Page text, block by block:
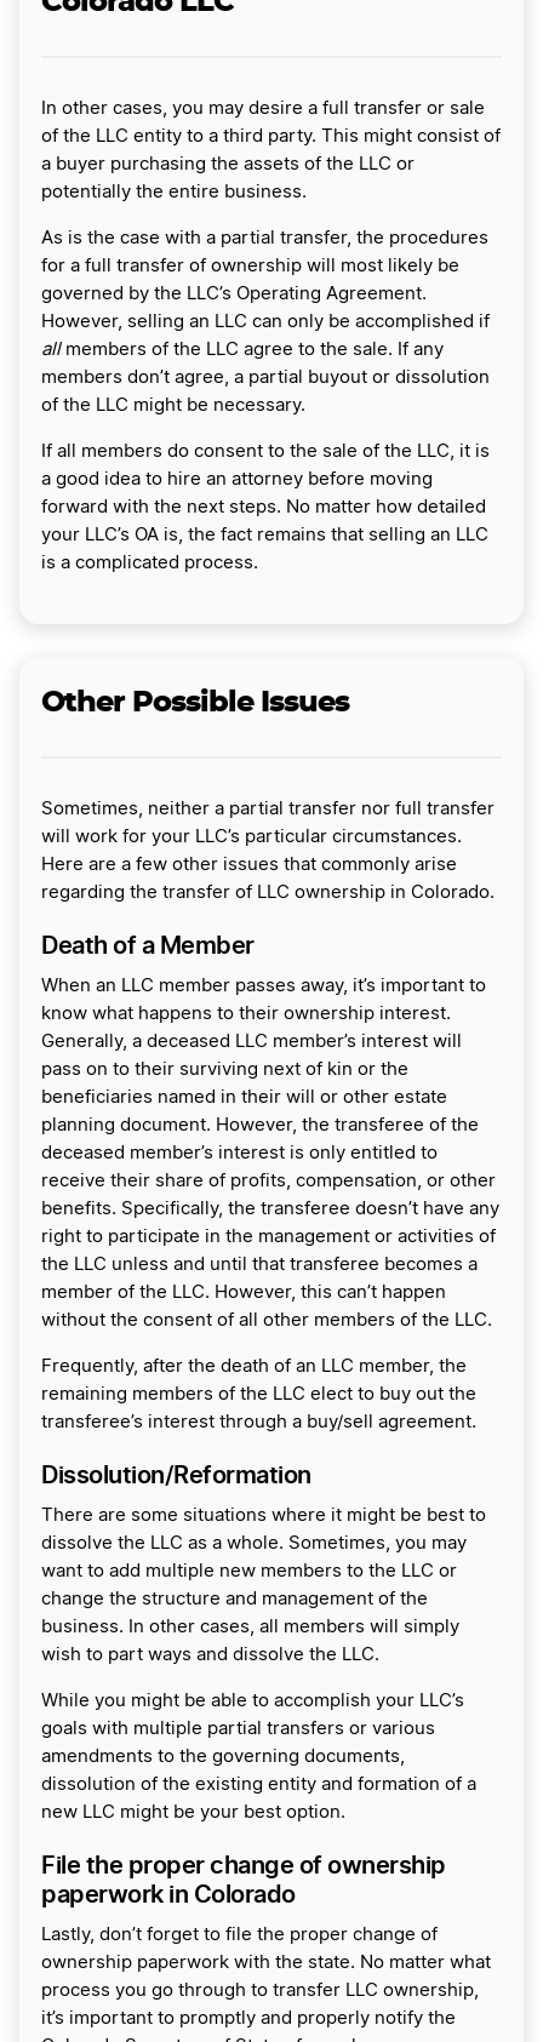
In other cases, you may desire a full transfer or sale
of the LLC entity to a third party. This might consist of
a buyer purchasing the assets of the LLC or
potentially the entire business.
As is the case with a partial transfer, the procedures
for a full transfer of ownership will most likely be
governed by the LLC’s Operating Agreement.
However, selling an LLC can only be accomplished if
all members of the LLC agree to the sale. If any
members don’t agree, a partial buyout or dissolution
of the LLC might be necessary.
If all members do consent to the sale of the LLC, it is
a good idea to hire an attorney before moving
forward with the next steps. No matter how detailed
your LLC’s OA is, the fact remains that selling an LLC
is a complicated process.
Other Possible Issues
Sometimes, neither a partial transfer nor full transfer
will work for your LLC’s particular circumstances.
Here are a few other issues that commonly arise
regarding the transfer of LLC ownership in Colorado.
Death of a Member
When an LLC member passes away, it’s important to
know what happens to their ownership interest.
Generally, a deceased LLC member’s interest will
pass on to their surviving next of kin or the
beneficiaries named in their will or other estate
planning document. However, the transferee of the
deceased member’s interest is only entitled to
receive their share of profits, compensation, or other
benefits. Specifically, the transferee doesn’t have any
right to participate in the management or activities of
the LLC unless and until that transferee becomes a
member of the LLC. However, this can’t happen
without the consent of all other members of the LLC.
Frequently, after the death of an LLC member, the
remaining members of the LLC elect to buy out the
transferee’s interest through a buy/sell agreement.
Dissolution/Reformation
There are some situations where it might be best to
dissolve the LLC as a whole. Sometimes, you may
want to add multiple new members to the LLC or
change the structure and management of the
business. In other cases, all members will simply
wish to part ways and dissolve the LLC.
While you might be able to accomplish your LLC’s
goals with multiple partial transfers or various
amendments to the governing documents,
dissolution of the existing entity and formation of a
new LLC might be your best option.
File the proper change of ownership
paperwork in Colorado
Lastly, don’t forget to file the proper change of
ownership paperwork with the state. No matter what
process you go through to transfer LLC ownership,
it’s important to promptly and properly notify the